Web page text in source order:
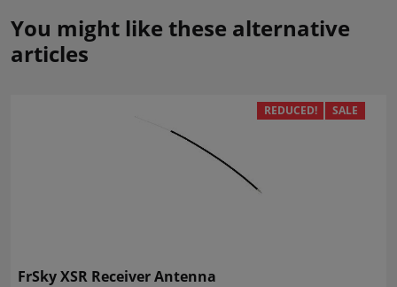
You might like these alternative
articles
REDUCED! SALE
FrSky XSR Receiver Antenna